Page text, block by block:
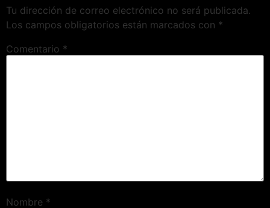
Tu dirección de correo electrónico no será publicada.
Los campos obligatorios están marcados con *
Comentario *
Nombre *